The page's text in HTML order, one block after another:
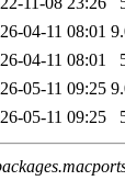
04-11 08:01
04-11 08:01
05-11 09:25
05-11 09:25